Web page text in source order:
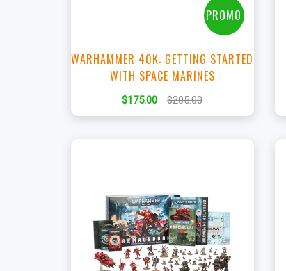
PROMO
WARHAMMER 40K: GETTING STARTED
WITH SPACE MARINES
$175.00 $205.00